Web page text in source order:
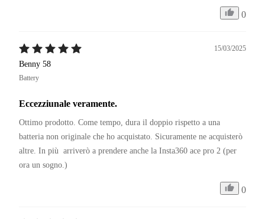
0
15/03/2025
Benny 58
Battery
Eccezziunale veramente.
Ottimo prodotto. Come tempo, dura il doppio rispetto a una
batteria non originale che ho acquistato. Sicuramente ne acquisterò
altre. In più  arriverò a prendere anche la Insta360 ace pro 2 (per
ora un sogno.)
0